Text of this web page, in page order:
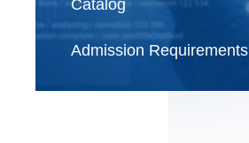
Catalog
Admission Requirements